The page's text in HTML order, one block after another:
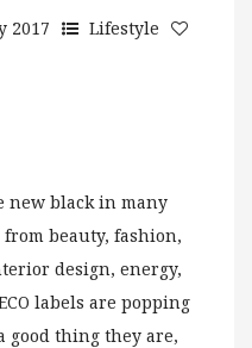
2017
Lifestyle
new black in many
from beauty, fashion,
design, energy,
labels are popping
good thing they are,